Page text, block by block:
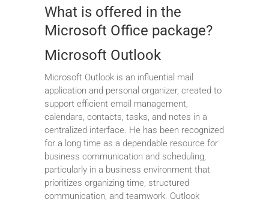
What is offered in the
Microsoft Office package?
Microsoft Outlook
Microsoft Outlook is an influential mail
application and personal organizer, created to
support efficient email management,
calendars, contacts, tasks, and notes in a
centralized interface. He has been recognized
for a long time as a dependable resource for
business communication and scheduling,
particularly in a business environment that
prioritizes organizing time, structured
communication, and teamwork. Outlook